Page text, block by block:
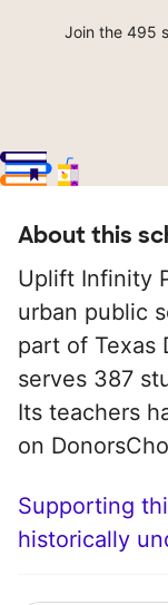
Join the 495
About this
Uplift Infinity
urban public
part of Texas
serves 387
Its teachers
on
Supporting
historically